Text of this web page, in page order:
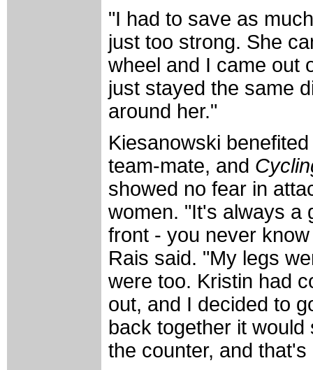
"I had to save as
just too strong. She
wheel and I came out
just stayed the same
around her."
Kiesanowski
team-mate, and
showed no fear in
women. "It's always a
front - you never
Rais said. "My legs
were too. Kristin had
out, and I decided to
back together it
the counter, and